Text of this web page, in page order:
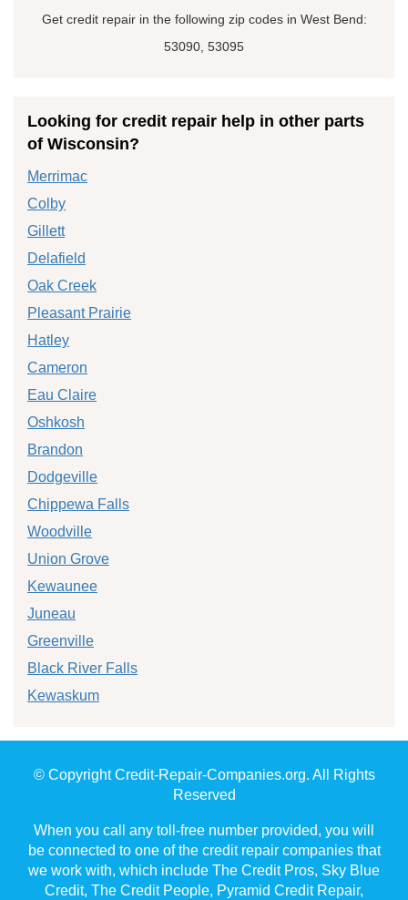
Get credit repair in the following zip codes in West Bend:
53090, 53095
Looking for credit repair help in other parts
of Wisconsin?
Merrimac
Colby
Gillett
Delafield
Oak Creek
Pleasant Prairie
Hatley
Cameron
Eau Claire
Oshkosh
Brandon
Dodgeville
Chippewa Falls
Woodville
Union Grove
Kewaunee
Juneau
Greenville
Black River Falls
Kewaskum
© Copyright Credit-Repair-Companies.org. All Rights
Reserved
When you call any toll-free number provided, you will
be connected to one of the credit repair companies that
we work with, which include The Credit Pros, Sky Blue
Credit, The Credit People, Pyramid Credit Repair,